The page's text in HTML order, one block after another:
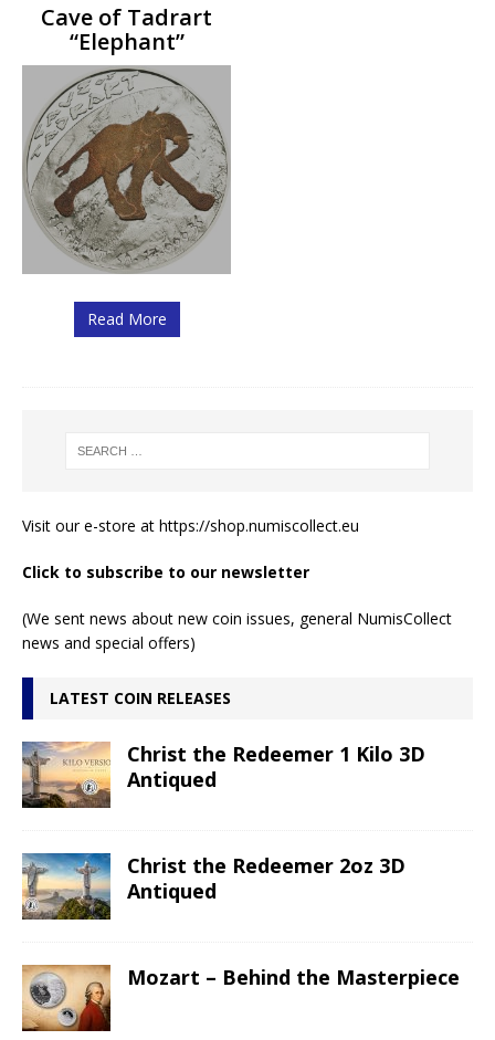
Cave of Tadrart
“Elephant”
Read More
Visit our e-store at https://shop.numiscollect.eu
Click to subscribe to our newsletter
(We sent news about new coin issues, general NumisCollect
news and special offers)
LATEST COIN RELEASES
Christ the Redeemer 1 Kilo 3D
Antiqued
Christ the Redeemer 2oz 3D
Antiqued
Mozart – Behind the Masterpiece